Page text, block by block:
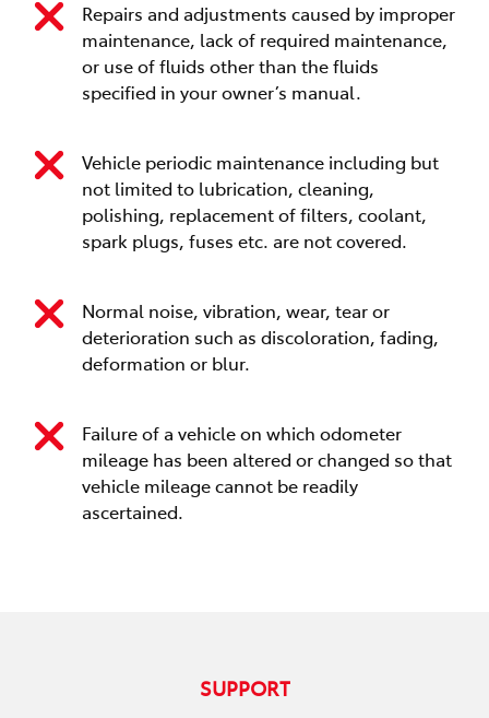
Repairs and adjustments caused by improper
maintenance, lack of required maintenance,
or use of fluids other than the fluids
specified in your owner’s manual.
Vehicle periodic maintenance including but
not limited to lubrication, cleaning,
polishing, replacement of filters, coolant,
spark plugs, fuses etc. are not covered.
Normal noise, vibration, wear, tear or
deterioration such as discoloration, fading,
deformation or blur.
Failure of a vehicle on which odometer
mileage has been altered or changed so that
vehicle mileage cannot be readily
ascertained.
SUPPORT